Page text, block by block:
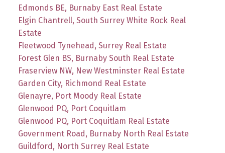
Edmonds BE, Burnaby East Real Estate
Elgin Chantrell, South Surrey White Rock Real
Estate
Fleetwood Tynehead, Surrey Real Estate
Forest Glen BS, Burnaby South Real Estate
Fraserview NW, New Westminster Real Estate
Garden City, Richmond Real Estate
Glenayre, Port Moody Real Estate
Glenwood PQ, Port Coquitlam
Glenwood PQ, Port Coquitlam Real Estate
Government Road, Burnaby North Real Estate
Guildford, North Surrey Real Estate